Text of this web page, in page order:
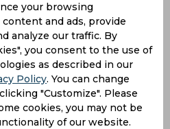
Stadiums
your browsing
and ads, provide
analyze our traffic. By
you consent to the use of
as described in our
Policy. You can change
"Customize". Please
cookies, you may not be
of our website.